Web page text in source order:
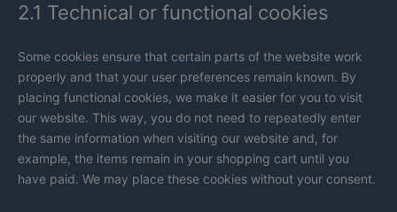
2.1 Technical or functional cookies
Some cookies ensure that certain parts of the website work
properly and that your user preferences remain known. By
placing functional cookies, we make it easier for you to visit
our website. This way, you do not need to repeatedly enter
the same information when visiting our website and, for
example, the items remain in your shopping cart until you
have paid. We may place these cookies without your consent.